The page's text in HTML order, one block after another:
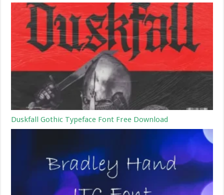
Duskfall Gothic Typeface Font Free Download